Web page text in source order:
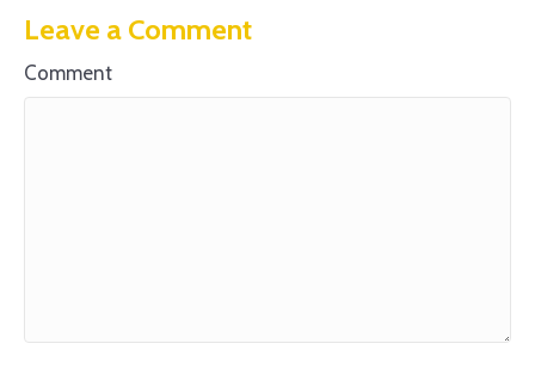
Leave a Comment
Comment